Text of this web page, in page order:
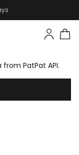
PatPat API.